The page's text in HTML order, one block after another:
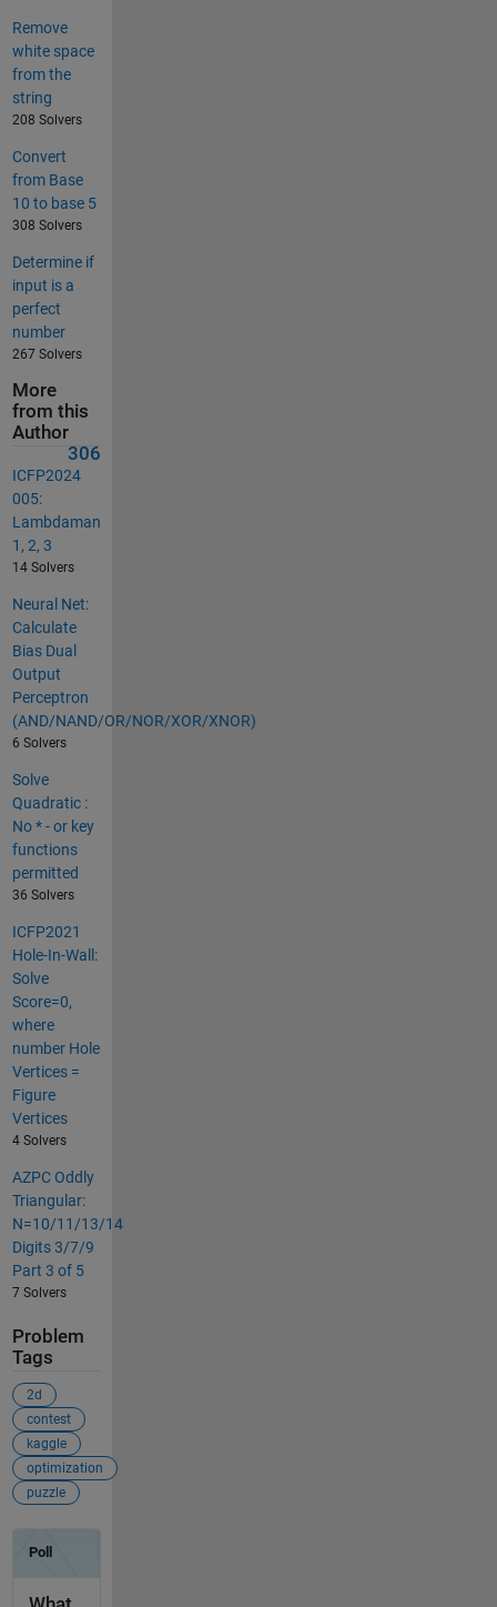
Remove
white space
from the
string
208 Solvers
Convert
from Base
10 to base 5
308 Solvers
Determine if
input is a
perfect
number
267 Solvers
More
from this
Author
306
ICFP2024
005:
Lambdaman
1, 2, 3
14 Solvers
Neural Net:
Calculate
Bias Dual
Output
Perceptron
(AND/NAND/OR/NOR/XOR/XNOR)
6 Solvers
Solve
Quadratic :
No * - or key
functions
permitted
36 Solvers
ICFP2021
Hole-In-Wall:
Solve
Score=0,
where
number Hole
Vertices =
Figure
Vertices
4 Solvers
AZPC Oddly
Triangular:
N=10/11/13/14
Digits 3/7/9
Part 3 of 5
7 Solvers
Problem
Tags
2d
contest
kaggle
optimization
puzzle